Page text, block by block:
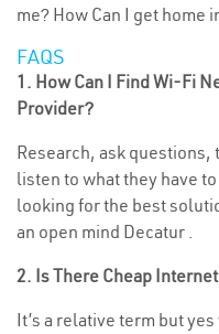
me? How Can I get home
FAQS
1. How Can I Find Wi-Fi
Provider?
Research, ask
listen to what they have
looking for the best
an open mind Decatur .
2. Is There Cheap
It’s a relative term but